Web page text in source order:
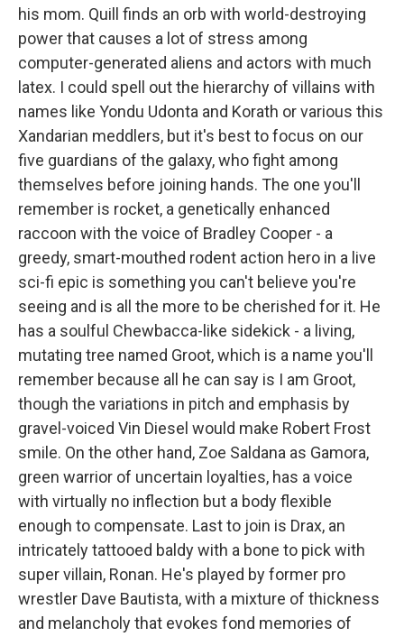
his mom. Quill finds an orb with world-destroying
power that causes a lot of stress among
computer-generated aliens and actors with much
latex. I could spell out the hierarchy of villains with
names like Yondu Udonta and Korath or various this
Xandarian meddlers, but it's best to focus on our
five guardians of the galaxy, who fight among
themselves before joining hands. The one you'll
remember is rocket, a genetically enhanced
raccoon with the voice of Bradley Cooper - a
greedy, smart-mouthed rodent action hero in a live
sci-fi epic is something you can't believe you're
seeing and is all the more to be cherished for it. He
has a soulful Chewbacca-like sidekick - a living,
mutating tree named Groot, which is a name you'll
remember because all he can say is I am Groot,
though the variations in pitch and emphasis by
gravel-voiced Vin Diesel would make Robert Frost
smile. On the other hand, Zoe Saldana as Gamora,
green warrior of uncertain loyalties, has a voice
with virtually no inflection but a body flexible
enough to compensate. Last to join is Drax, an
intricately tattooed baldy with a bone to pick with
super villain, Ronan. He's played by former pro
wrestler Dave Bautista, with a mixture of thickness
and melancholy that evokes fond memories of